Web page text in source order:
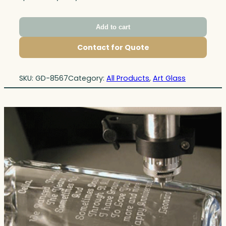
Add to cart
Contact for Quote
SKU: GD-8567Category: All Products, Art Glass